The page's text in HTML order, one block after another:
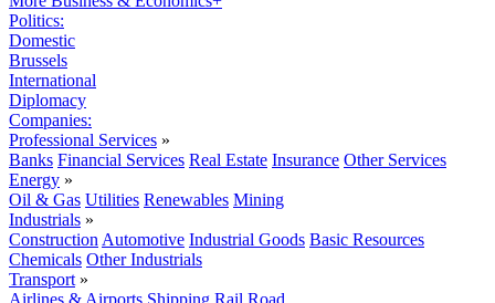
Politics:
Domestic
Brussels
International
Diplomacy
Companies:
Professional Services »
Banks Financial Services Real Estate Insurance Other Services
Energy »
Oil & Gas Utilities Renewables Mining
Industrials »
Construction Automotive Industrial Goods Basic Resources
Chemicals Other Industrials
Transport »
Airlines & Airports Shipping Rail Road